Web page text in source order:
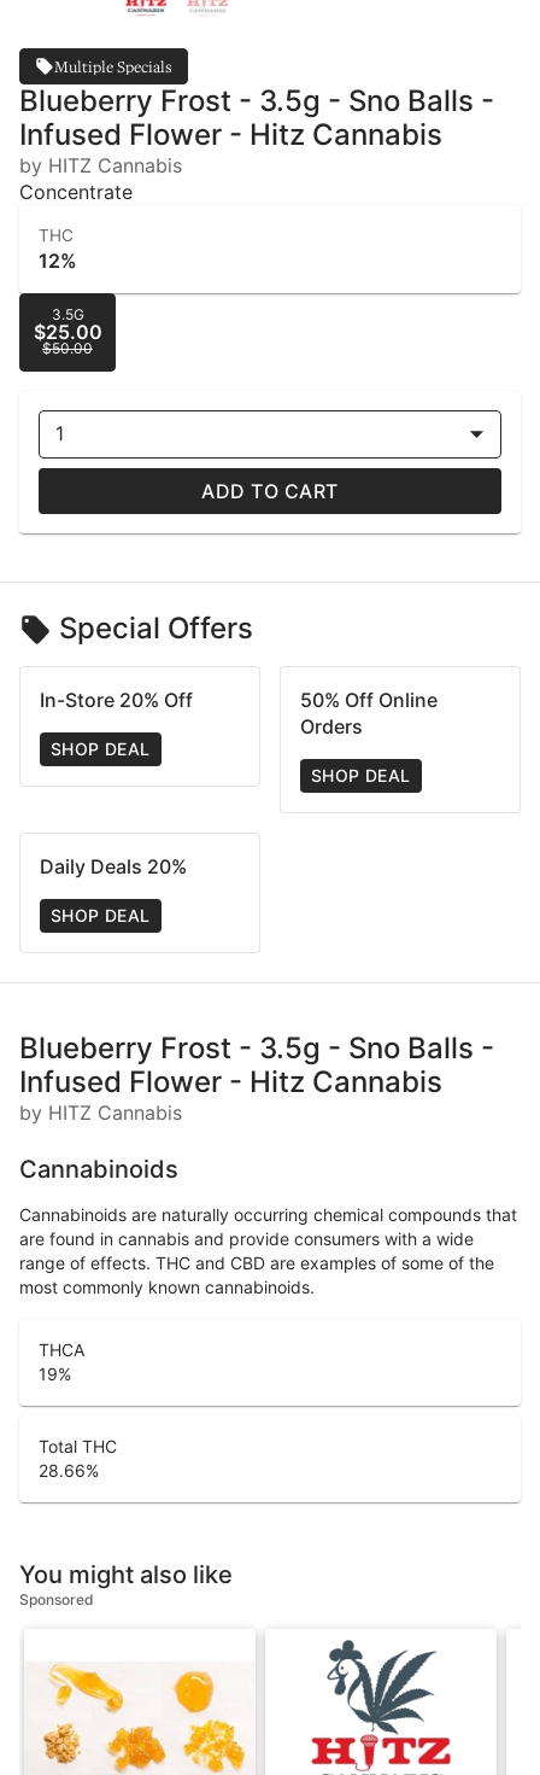
Multiple Specials
Blueberry Frost - 3.5g - Sno Balls -
Infused Flower - Hitz Cannabis
by HITZ Cannabis
Concentrate
THC
12%
3.5G
$25.00
$50.00
1
ADD TO CART
Special Offers
In-Store 20% Off
SHOP DEAL
50% Off Online
Orders
SHOP DEAL
Daily Deals 20%
SHOP DEAL
Blueberry Frost - 3.5g - Sno Balls -
Infused Flower - Hitz Cannabis
by HITZ Cannabis
Cannabinoids
Cannabinoids are naturally occurring chemical compounds that
are found in cannabis and provide consumers with a wide
range of effects. THC and CBD are examples of some of the
most commonly known cannabinoids.
THCA
19%
Total THC
28.66%
You might also like
Sponsored